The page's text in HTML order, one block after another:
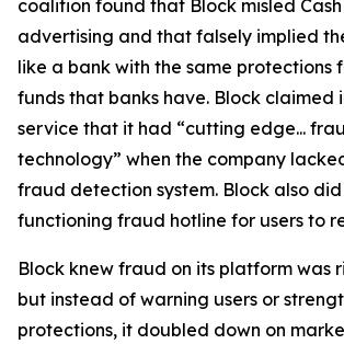
coalition found that Block misled
advertising and that falsely implied
like a bank with the same protections
funds that banks have. Block claimed
service that it had “cutting edge...
technology” when the company
fraud detection system. Block also
functioning fraud hotline for users to
Block knew fraud on its platform was
but instead of warning users or
protections, it doubled down on